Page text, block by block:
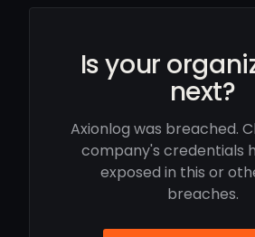
Is your
next?
Axionlog was breached.
company's credentials
exposed in this or
breaches.